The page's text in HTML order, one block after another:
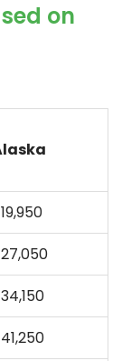
on